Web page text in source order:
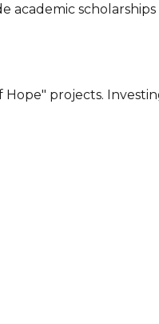
projects.